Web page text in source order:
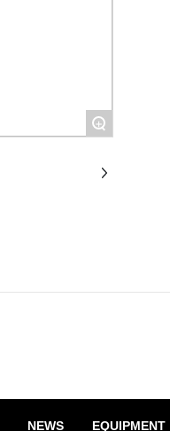
+
NEWS EQUIPMENT